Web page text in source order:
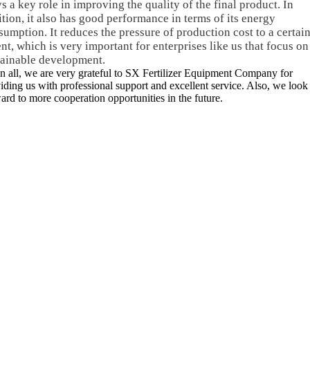
a key role in improving the quality of the final product.In
,it also has good performance in terms of its energy
.It reduces the pressure of production cost to a
,which is very important for enterprises like us that focus on
development.
all,we are very grateful to SX Fertilizer Equipment Company for
us with professional support and excellent service.Also,we look
to more cooperation opportunities in the future.